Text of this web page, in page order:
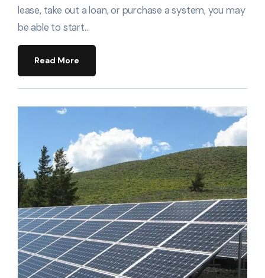
lease, take out a loan, or purchase a system, you may
be able to start…
Read More